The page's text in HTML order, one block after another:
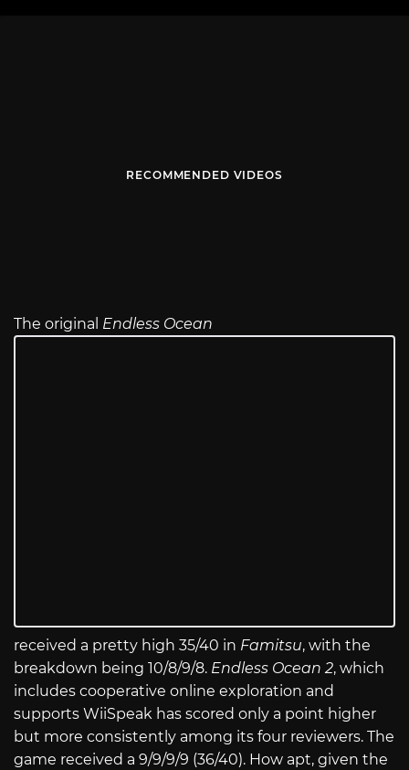
RECOMMENDED VIDEOS
The original Endless Ocean
received a pretty high 35/40 in Famitsu, with the
breakdown being 10/8/9/8. Endless Ocean 2, which
includes cooperative online exploration and
supports WiiSpeak has scored only a point higher
but more consistently among its four reviewers. The
game received a 9/9/9/9 (36/40). How apt, given the